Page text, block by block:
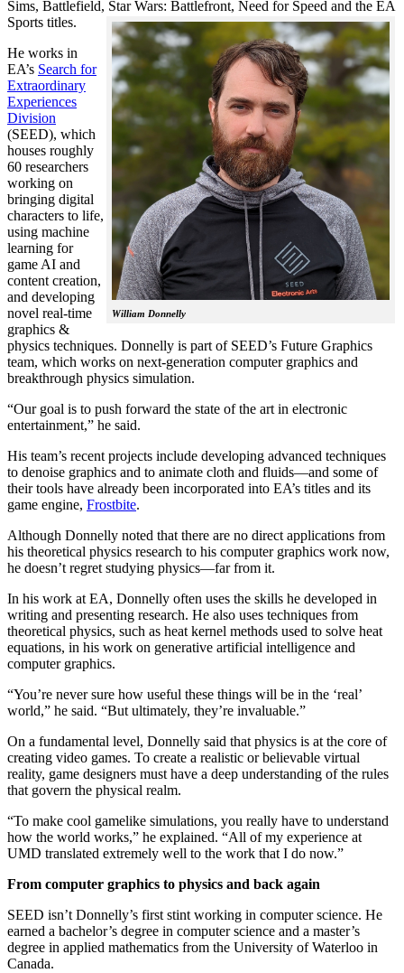
Sims, Battlefield, Star Wars: Battlefront, Need for Speed and the EA
Sports titles.
William Donnelly
He works in
EA’s Search for
Extraordinary
Experiences
Division
(SEED), which
houses roughly
60 researchers
working on
bringing digital
characters to life,
using machine
learning for
game AI and
content creation,
and developing
novel real-time
graphics &
physics techniques. Donnelly is part of SEED’s Future Graphics
team, which works on next-generation computer graphics and
breakthrough physics simulation.
“Our goal is to push forward the state of the art in electronic
entertainment,” he said.
His team’s recent projects include developing advanced techniques
to denoise graphics and to animate cloth and fluids—and some of
their tools have already been incorporated into EA’s titles and its
game engine, Frostbite.
Although Donnelly noted that there are no direct applications from
his theoretical physics research to his computer graphics work now,
he doesn’t regret studying physics—far from it.
In his work at EA, Donnelly often uses the skills he developed in
writing and presenting research. He also uses techniques from
theoretical physics, such as heat kernel methods used to solve heat
equations, in his work on generative artificial intelligence and
computer graphics.
“You’re never sure how useful these things will be in the ‘real’
world,” he said. “But ultimately, they’re invaluable.”
On a fundamental level, Donnelly said that physics is at the core of
creating video games. To create a realistic or believable virtual
reality, game designers must have a deep understanding of the rules
that govern the physical realm.
“To make cool gamelike simulations, you really have to understand
how the world works,” he explained. “All of my experience at
UMD translated extremely well to the work that I do now.”
From computer graphics to physics and back again
SEED isn’t Donnelly’s first stint working in computer science. He
earned a bachelor’s degree in computer science and a master’s
degree in applied mathematics from the University of Waterloo in
Canada.